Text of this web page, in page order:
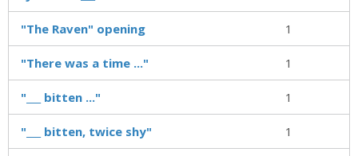
"The Raven" opening 1
"There was a time ..." 1
"___ bitten ..." 1
"___ bitten, twice shy" 1